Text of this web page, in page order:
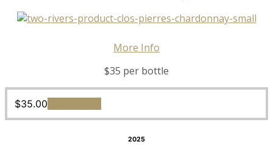
More Info
$35 per bottle
$35.00
2025